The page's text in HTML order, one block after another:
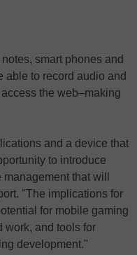
smart phones and
able to record audio and
the web–making
and a device that
to introduce
that will
"The implications for
for mobile gaming
work, and tools for
development."